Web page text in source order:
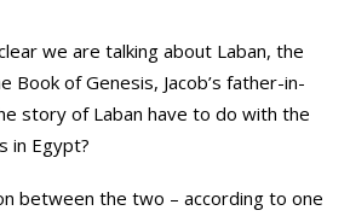
we are talking about Laban, the
Book of Genesis, Jacob’s father-in-
story of Laban have to do with the
in Egypt?
between the two – according to one